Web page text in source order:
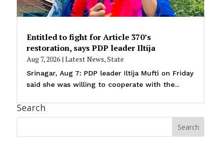
Entitled to fight for Article 370’s
restoration, says PDP leader Iltija
Aug 7, 2026| Latest News,State
Srinagar, Aug 7: PDP leader Iltija Mufti on Friday
said she was willing to cooperate with the...
Search